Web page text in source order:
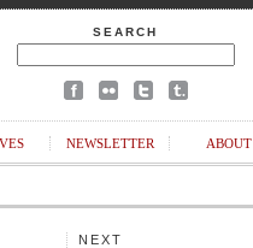
SEARCH
NEWSLETTER ABOUT
NEXT